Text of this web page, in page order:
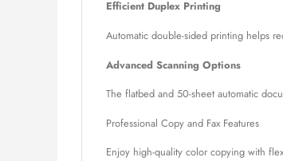
Efficient Duplex Printing
Automatic double-sided printing helps
Advanced Scanning Options
The flatbed and 50-sheet automatic
Professional Copy and Fax Features
Enjoy high-quality color copying with